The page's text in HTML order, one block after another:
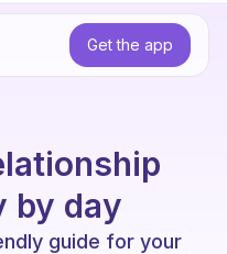
Get the app
by day
guide for your